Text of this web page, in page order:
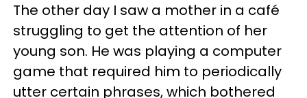
The other day I saw a mother in a café
struggling to get the attention of her
young son. He was playing a computer
game that required him to periodically
utter certain phrases, which bothered